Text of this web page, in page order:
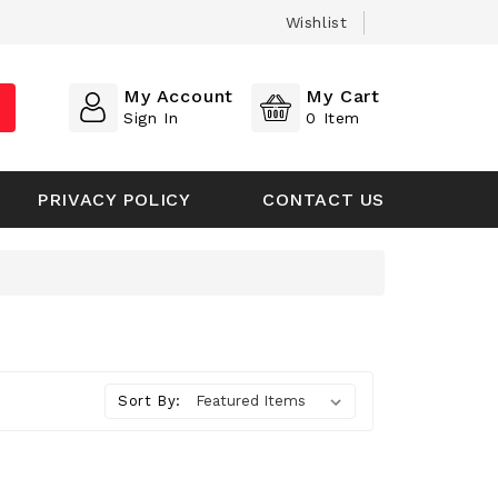
Wishlist
My Account
Sign In
My Cart
0 Item
PRIVACY POLICY CONTACT US
Sort By: